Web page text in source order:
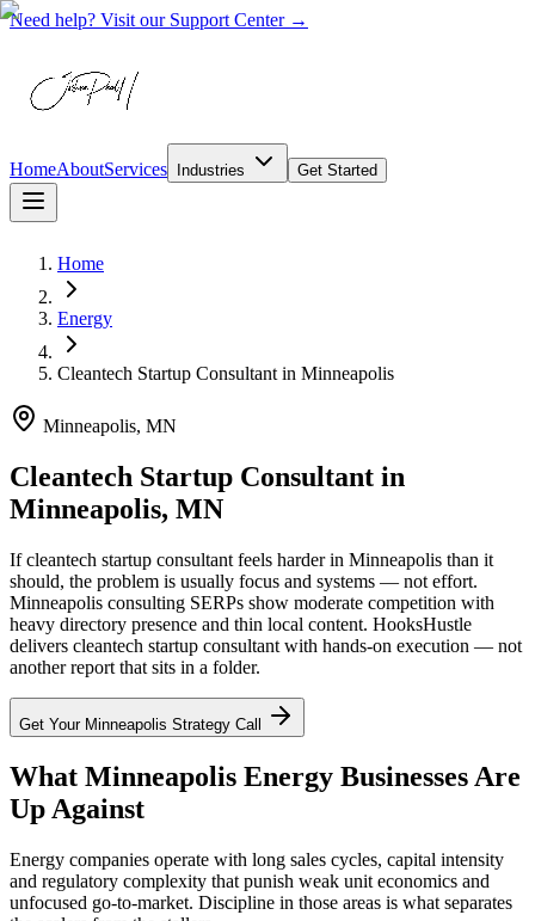
Need help? Visit our Support Center →
HomeAboutServices Industries Get Started
Home
Energy
Cleantech Startup Consultant in Minneapolis
Minneapolis, MN
Cleantech Startup Consultant in
Minneapolis, MN
If cleantech startup consultant feels harder in Minneapolis than it
should, the problem is usually focus and systems — not effort.
Minneapolis consulting SERPs show moderate competition with
heavy directory presence and thin local content. HooksHustle
delivers cleantech startup consultant with hands-on execution — not
another report that sits in a folder.
Get Your Minneapolis Strategy Call
What Minneapolis Energy Businesses Are
Up Against
Energy companies operate with long sales cycles, capital intensity
and regulatory complexity that punish weak unit economics and
unfocused go-to-market. Discipline in those areas is what separates